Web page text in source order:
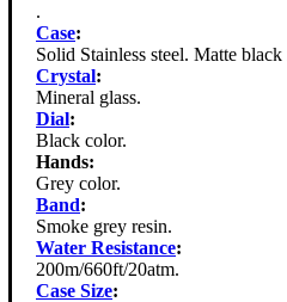
.
Case:
Solid Stainless steel. Matte
Crystal:
Mineral glass.
Dial:
Black color.
Hands:
Grey color.
Band:
Smoke grey resin.
Water Resistance:
200m/660ft/20atm.
Case Size: